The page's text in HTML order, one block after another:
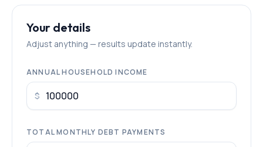
Your details
Adjust anything — results update instantly.
ANNUAL HOUSEHOLD INCOME
$
TOTAL MONTHLY DEBT PAYMENTS